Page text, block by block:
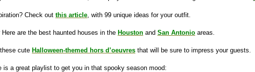
Check out this article , with 99 unique ideas for your outfit.
are the best haunted houses in the Houston and San Antonio areas.
cute Halloween-themed hors d’oeuvres that will be sure to impress your guests.
is a great playlist to get you in that spooky season mood: